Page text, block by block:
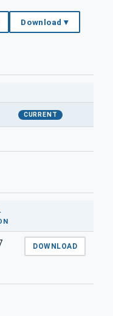
Download ▾
CURRENT
DOWNLOAD